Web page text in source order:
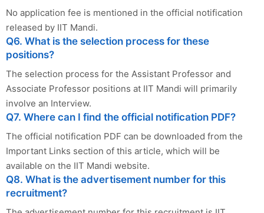
No application fee is mentioned in the official notification
released by IIT Mandi.
Q6. What is the selection process for these
positions?
The selection process for the Assistant Professor and
Associate Professor positions at IIT Mandi will primarily
involve an Interview.
Q7. Where can I find the official notification PDF?
The official notification PDF can be downloaded from the
Important Links section of this article, which will be
available on the IIT Mandi website.
Q8. What is the advertisement number for this
recruitment?